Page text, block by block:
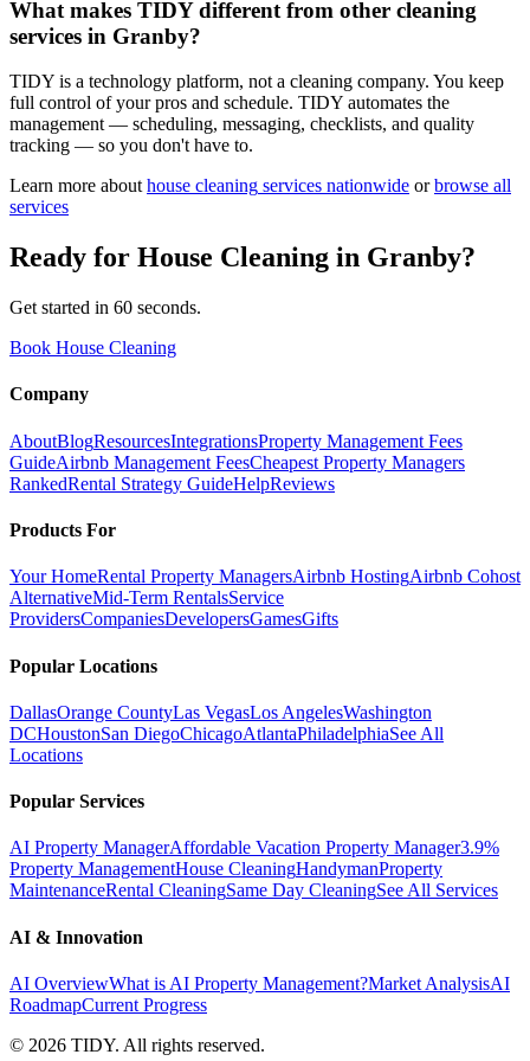
What makes TIDY different from other cleaning
services in Granby?
TIDY is a technology platform, not a cleaning company. You keep
full control of your pros and schedule. TIDY automates the
management — scheduling, messaging, checklists, and quality
tracking — so you don't have to.
Learn more about house cleaning services nationwide or browse all
services
Ready for House Cleaning in Granby?
Get started in 60 seconds.
Book House Cleaning
Company
AboutBlogResourcesIntegrationsProperty Management Fees
GuideAirbnb Management FeesCheapest Property Managers
RankedRental Strategy GuideHelpReviews
Products For
Your HomeRental Property ManagersAirbnb HostingAirbnb Cohost
AlternativeMid-Term RentalsService
ProvidersCompaniesDevelopersGamesGifts
Popular Locations
DallasOrange CountyLas VegasLos AngelesWashington
DCHoustonSan DiegoChicagoAtlantaPhiladelphiaSee All
Locations
Popular Services
AI Property ManagerAffordable Vacation Property Manager3.9%
Property ManagementHouse CleaningHandymanProperty
MaintenanceRental CleaningSame Day CleaningSee All Services
AI & Innovation
AI OverviewWhat is AI Property Management?Market AnalysisAI
RoadmapCurrent Progress
© 2026 TIDY. All rights reserved.